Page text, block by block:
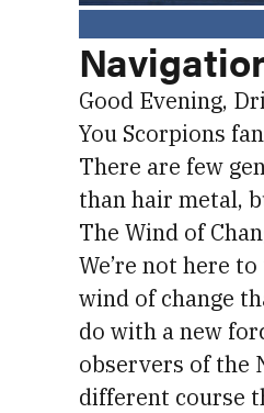
Good Evening,
You Scorpions
There are few
than hair metal,
The Wind of
We’re not here
wind of change
do with a new
observers of the
different course